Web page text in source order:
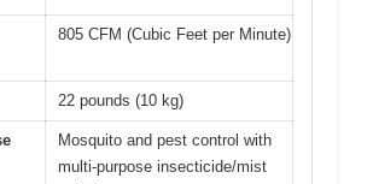
805 CFM (Cubic Feet per Minute)
22 pounds (10 kg)
Mosquito and pest control with
multi-purpose insecticide/mist